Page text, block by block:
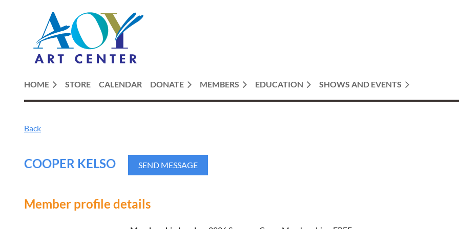
HOME STORE CALENDAR DONATE MEMBERS EDUCATION SHOWS AND EVENTS
Back
COOPER KELSO
Member profile details